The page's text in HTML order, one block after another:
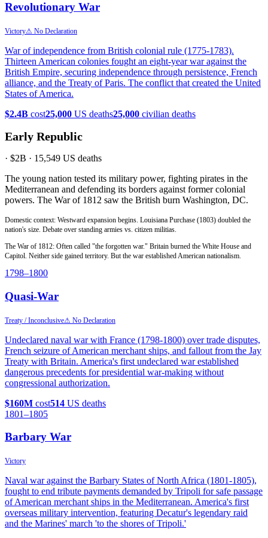
Revolutionary War
Victory⚠ No Declaration
War of independence from British colonial rule (1775-1783).
Thirteen American colonies fought an eight-year war against the
British Empire, securing independence through persistence, French
alliance, and the Treaty of Paris. The conflict that created the United
States of America.
$2.4B cost25,000 US deaths25,000 civilian deaths
Early Republic
· $2B · 15,549 US deaths
The young nation tested its military power, fighting pirates in the
Mediterranean and defending its borders against former colonial
powers. The War of 1812 saw the British burn Washington, DC.
Domestic context: Westward expansion begins. Louisiana Purchase (1803) doubled the
nation's size. Debate over standing armies vs. citizen militias.
The War of 1812: Often called "the forgotten war." Britain burned the White House and
Capitol. Neither side gained territory. But the war established American nationalism.
1798–1800
Quasi-War
Treaty / Inconclusive⚠ No Declaration
Undeclared naval war with France (1798-1800) over trade disputes,
French seizure of American merchant ships, and fallout from the Jay
Treaty with Britain. America's first undeclared war established
dangerous precedents for presidential war-making without
congressional authorization.
$160M cost514 US deaths
1801–1805
Barbary War
Victory
Naval war against the Barbary States of North Africa (1801-1805),
fought to end tribute payments demanded by Tripoli for safe passage
of American merchant ships in the Mediterranean. America's first
overseas military intervention, featuring Decatur's legendary raid
and the Marines' march 'to the shores of Tripoli.'